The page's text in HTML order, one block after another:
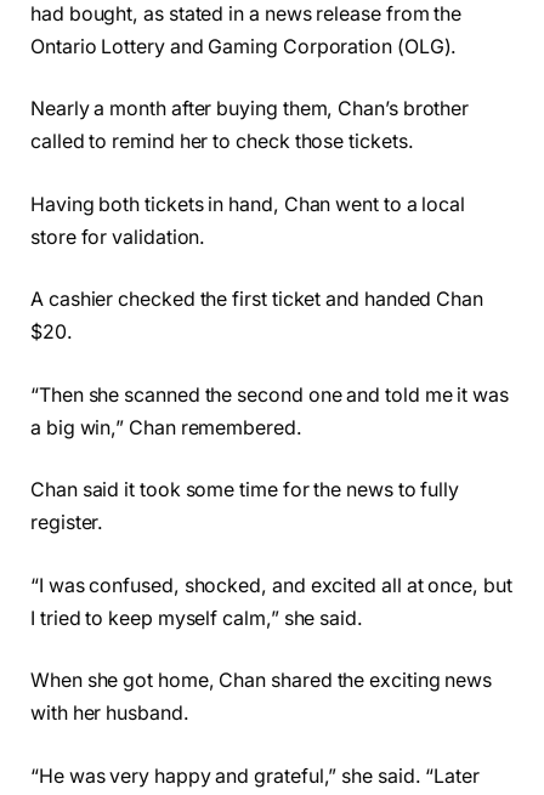
had bought, as stated in a news release from the
Ontario Lottery and Gaming Corporation (OLG).
Nearly a month after buying them, Chan’s brother
called to remind her to check those tickets.
Having both tickets in hand, Chan went to a local
store for validation.
A cashier checked the first ticket and handed Chan
$20.
“Then she scanned the second one and told me it was
a big win,” Chan remembered.
Chan said it took some time for the news to fully
register.
“I was confused, shocked, and excited all at once, but
I tried to keep myself calm,” she said.
When she got home, Chan shared the exciting news
with her husband.
“He was very happy and grateful,” she said. “Later